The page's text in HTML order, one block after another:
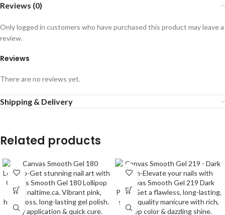
Reviews (0)
Reviews
There are no reviews yet.
Only logged in customers who have purchased this product may leave a
review.
Shipping & Delivery
Related products